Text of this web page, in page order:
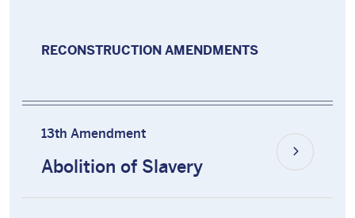
RECONSTRUCTION AMENDMENTS
13th Amendment
Abolition of Slavery